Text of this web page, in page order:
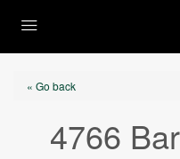
« Go back
4766